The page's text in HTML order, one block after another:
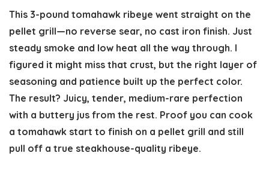
This 3-pound tomahawk ribeye went straight on the
pellet grill—no reverse sear, no cast iron finish. Just
steady smoke and low heat all the way through. I
figured it might miss that crust, but the right layer of
seasoning and patience built up the perfect color.
The result? Juicy, tender, medium-rare perfection
with a buttery jus from the rest. Proof you can cook
a tomahawk start to finish on a pellet grill and still
pull off a true steakhouse-quality ribeye.